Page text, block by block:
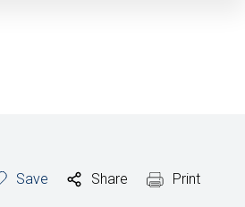
Save Share Print